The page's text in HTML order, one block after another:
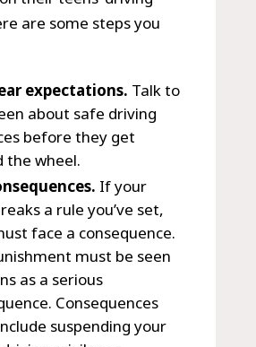
are some steps you
expectations. Talk to
about safe driving
before they get
the wheel.
If your
a rule you’ve set,
face a consequence.
must be seen
as a serious
Consequences
suspending your